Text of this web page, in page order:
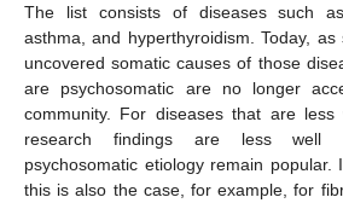
The list consists of diseases such
asthma, and hyperthyroidism. Today,
uncovered somatic causes of those
are psychosomatic are no longer
community. For diseases that are less
research findings are less well
psychosomatic etiology remain popular.
this is also the case, for example, for